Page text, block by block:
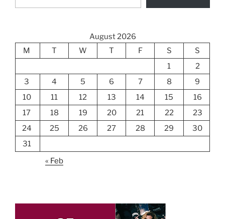
August 2026
M
T W T F S
S
1
2
3
4 5 6 7 8
9
10
11 12 13 14 15
16
17
18 19 20 21 22
23
24
25 26 27 28 29
30
31
« Feb